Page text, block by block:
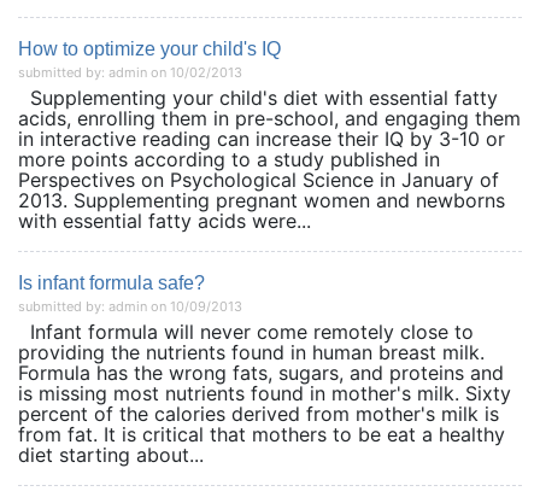
How to optimize your child's IQ
submitted by: admin on 10/02/2013
Supplementing your child's diet with essential fatty
acids, enrolling them in pre-school, and engaging them
in interactive reading can increase their IQ by 3-10 or
more points according to a study published in
Perspectives on Psychological Science in January of
2013. Supplementing pregnant women and newborns
with essential fatty acids were...
Is infant formula safe?
submitted by: admin on 10/09/2013
Infant formula will never come remotely close to
providing the nutrients found in human breast milk.
Formula has the wrong fats, sugars, and proteins and
is missing most nutrients found in mother's milk. Sixty
percent of the calories derived from mother's milk is
from fat. It is critical that mothers to be eat a healthy
diet starting about...